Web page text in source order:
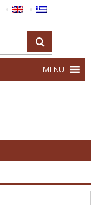
MENU